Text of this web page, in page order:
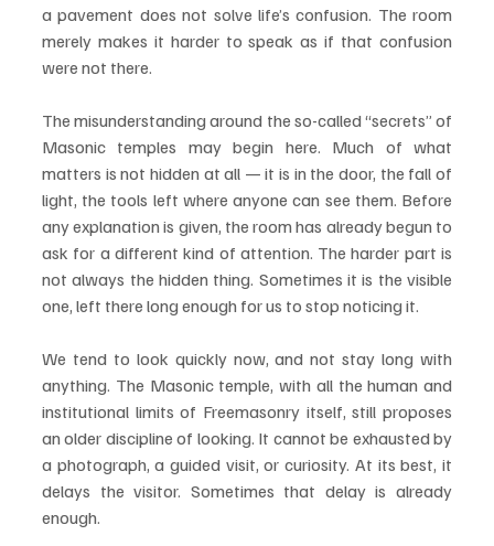
a pavement does not solve life’s confusion. The room
merely makes it harder to speak as if that confusion
were not there.
The misunderstanding around the so-called “secrets” of
Masonic temples may begin here. Much of what
matters is not hidden at all — it is in the door, the fall of
light, the tools left where anyone can see them. Before
any explanation is given, the room has already begun to
ask for a different kind of attention. The harder part is
not always the hidden thing. Sometimes it is the visible
one, left there long enough for us to stop noticing it.
We tend to look quickly now, and not stay long with
anything. The Masonic temple, with all the human and
institutional limits of Freemasonry itself, still proposes
an older discipline of looking. It cannot be exhausted by
a photograph, a guided visit, or curiosity. At its best, it
delays the visitor. Sometimes that delay is already
enough.